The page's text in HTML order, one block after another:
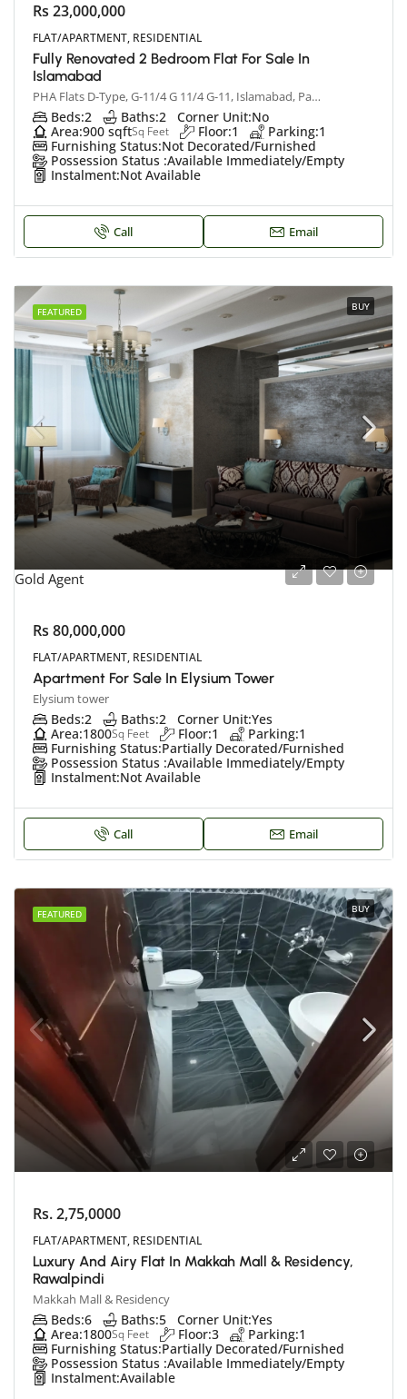
Rs 23,000,000
FLAT/APARTMENT, RESIDENTIAL
Fully Renovated 2 Bedroom Flat For Sale In
Islamabad
PHA Flats D-Type, G-11/4 G 11/4 G-11, Islamabad, Pakistan
Beds:2 Baths:2 Corner Unit:No
Area:900 sqftSq Feet Floor:1 Parking:1
Furnishing Status:Not Decorated/Furnished
Possession Status :Available Immediately/Empty
Instalment:Not Available
Call Email
FEATURED BUY
Gold Agent
Rs 80,000,000
FLAT/APARTMENT, RESIDENTIAL
Apartment For Sale In Elysium Tower
Elysium tower
Beds:2 Baths:2 Corner Unit:Yes
Area:1800Sq Feet Floor:1 Parking:1
Furnishing Status:Partially Decorated/Furnished
Possession Status :Available Immediately/Empty
Instalment:Not Available
Call Email
FEATURED BUY
Rs. 2,75,0000
FLAT/APARTMENT, RESIDENTIAL
Luxury And Airy Flat In Makkah Mall & Residency,
Rawalpindi
Makkah Mall & Residency
Beds:6 Baths:5 Corner Unit:Yes
Area:1800Sq Feet Floor:3 Parking:1
Furnishing Status:Partially Decorated/Furnished
Possession Status :Available Immediately/Empty
Instalment:Available